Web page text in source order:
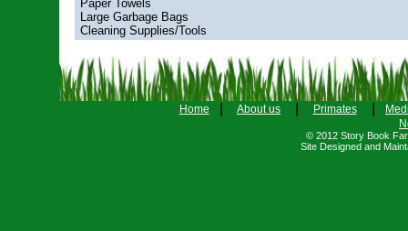
Paper Towels
Large Garbage Bags
Cleaning Supplies/Tools
Home About us Primates
© 2012 Story Book
Site Designed and